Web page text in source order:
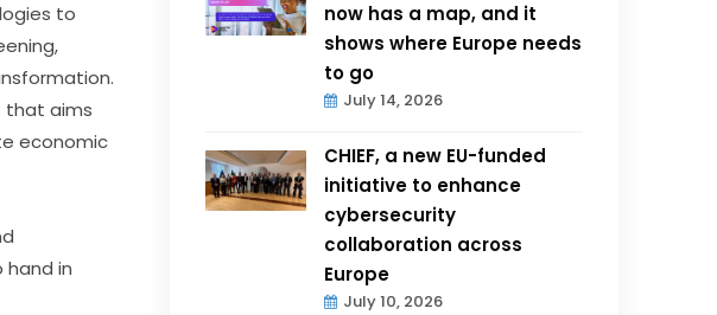
to
that aims
economic
in
now has a map, and it
shows where Europe needs
to go
July 14, 2026
CHIEF, a new EU-funded
initiative to enhance
cybersecurity
collaboration across
Europe
July 10, 2026